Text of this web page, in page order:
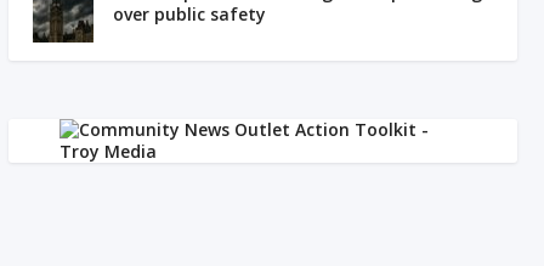
over public safety